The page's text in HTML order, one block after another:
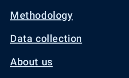
Methodology
Data collection
About us